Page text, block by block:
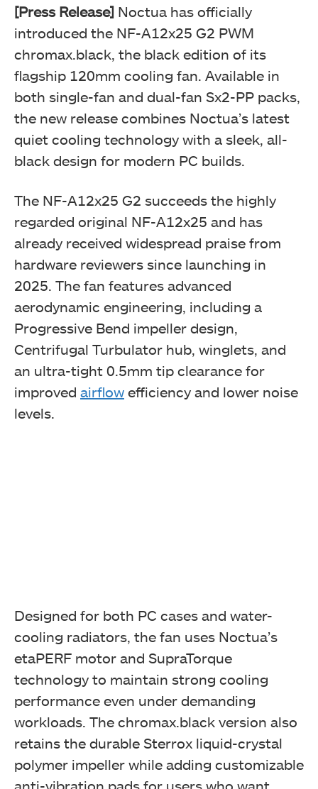
[Press Release] Noctua has officially
introduced the NF-A12x25 G2 PWM
chromax.black, the black edition of its
flagship 120mm cooling fan. Available in
both single-fan and dual-fan Sx2-PP packs,
the new release combines Noctua’s latest
quiet cooling technology with a sleek, all-
black design for modern PC builds.
The NF-A12x25 G2 succeeds the highly
regarded original NF-A12x25 and has
already received widespread praise from
hardware reviewers since launching in
2025. The fan features advanced
aerodynamic engineering, including a
Progressive Bend impeller design,
Centrifugal Turbulator hub, winglets, and
an ultra-tight 0.5mm tip clearance for
improved airflow efficiency and lower noise
levels.
Designed for both PC cases and water-
cooling radiators, the fan uses Noctua’s
etaPERF motor and SupraTorque
technology to maintain strong cooling
performance even under demanding
workloads. The chromax.black version also
retains the durable Sterrox liquid-crystal
polymer impeller while adding customizable